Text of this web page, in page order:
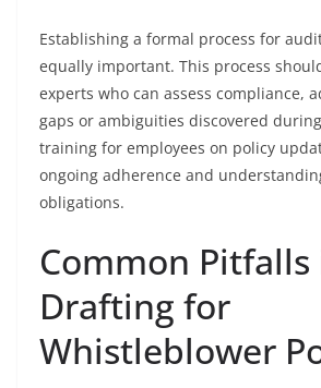
Establishing a formal process for
equally important. This process
experts who can assess compliance,
gaps or ambiguities discovered
training for employees on policy
ongoing adherence and
obligations.
Common Pitfalls
Drafting for
Whistleblower